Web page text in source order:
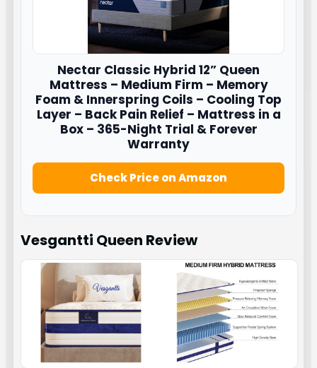
Nectar Classic Hybrid 12” Queen
Mattress – Medium Firm – Memory
Foam & Innerspring Coils – Cooling Top
Layer – Back Pain Relief – Mattress in a
Box – 365-Night Trial & Forever
Warranty
Check Price on Amazon
Vesgantti Queen Review